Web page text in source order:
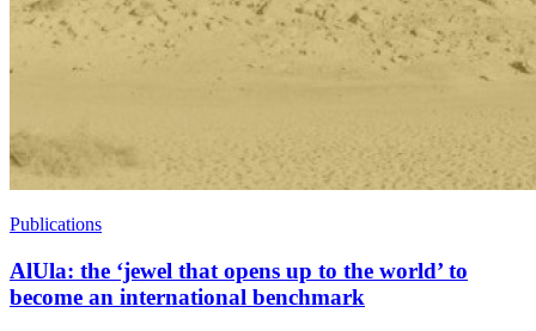
Publications
AlUla: the ‘jewel that opens up to the world’ to
become an international benchmark